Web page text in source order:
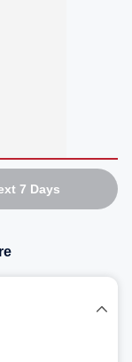
7 Days